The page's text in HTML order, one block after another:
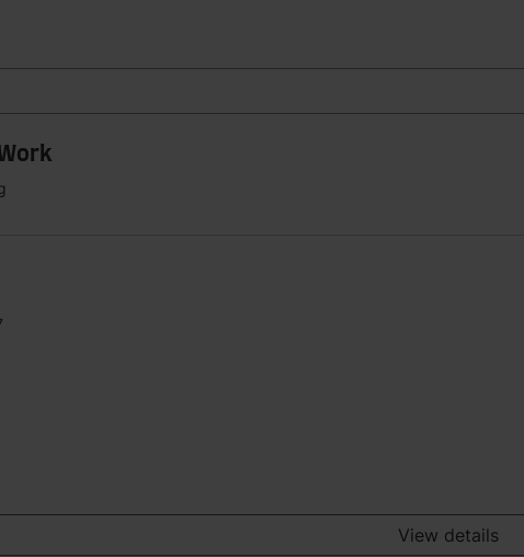
View details